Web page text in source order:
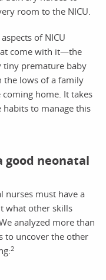
room to the NICU.
of NICU
come with it—the
tiny premature baby
the lows of a family
home. It takes
habits to manage this
good neonatal
nurses must have a
what other skills
analyzed more than
to uncover the other
2